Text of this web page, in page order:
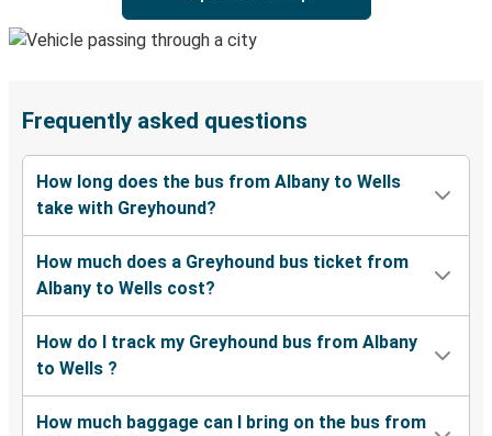
Frequently asked questions
How long does the bus from Albany to Wells
take with Greyhound?
How much does a Greyhound bus ticket from
Albany to Wells cost?
How do I track my Greyhound bus from Albany
to Wells ?
How much baggage can I bring on the bus from